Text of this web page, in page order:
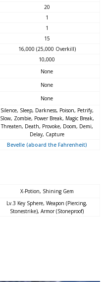
20
1
1
15
16,000 (25,000 Overkill)
10,000
None
None
None
Silence, Sleep, Darkness, Poison, Petrify,
Slow, Zombie, Power Break, Magic Break,
Threaten, Death, Provoke, Doom, Demi,
Delay, Capture
Bevelle (aboard the Fahrenheit)
X-Potion, Shining Gem
Lv.3 Key Sphere, Weapon (Piercing,
Stonestrike), Armor (Stoneproof)